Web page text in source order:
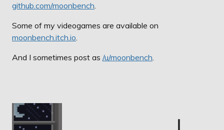
github.com/moonbench.
Some of my videogames are available on
moonbench.itch.io.
And I sometimes post as /u/moonbench.